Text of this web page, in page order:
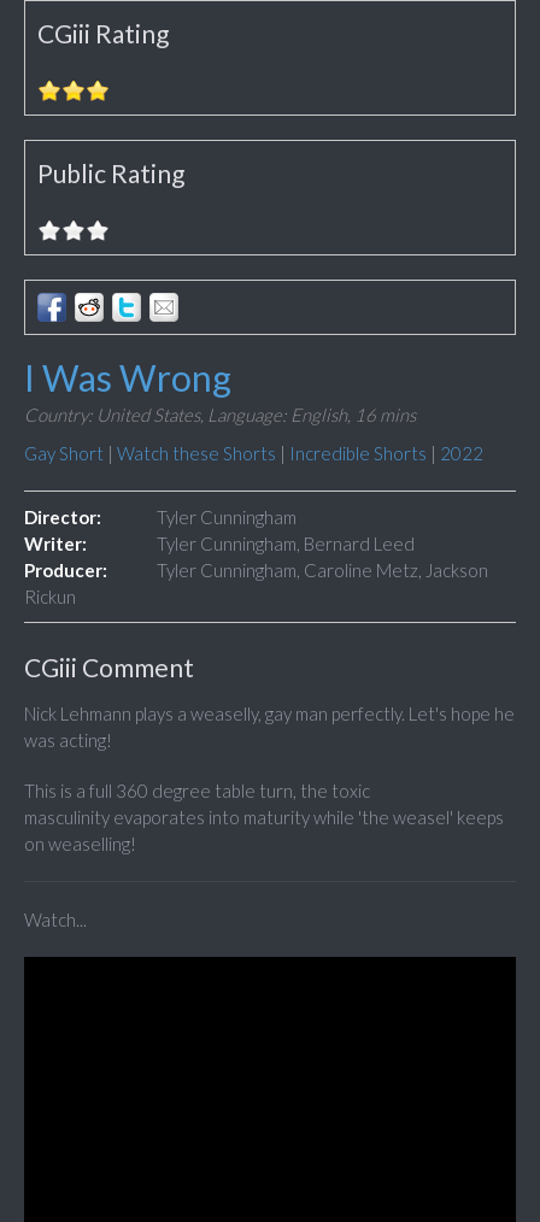
CGiii Rating
Public Rating
I Was Wrong
Country: United States, Language: English, 16 mins
Gay Short | Watch these Shorts | Incredible Shorts | 2022
Director:
Tyler Cunningham
Writer:
Tyler Cunningham, Bernard Leed
Producer:
Tyler Cunningham, Caroline Metz, Jackson
Rickun
CGiii Comment
Nick Lehmann plays a weaselly, gay man perfectly. Let's hope he
was acting!
This is a full 360 degree table turn, the toxic
masculinity evaporates into maturity while 'the weasel' keeps
on weaselling!
Watch...